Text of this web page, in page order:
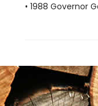
• 1988 Governor